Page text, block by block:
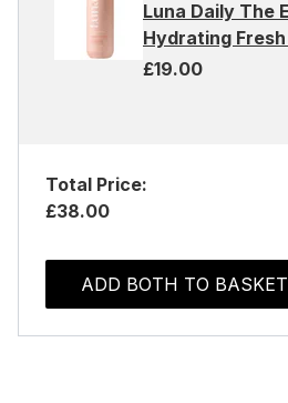
Luna Daily The
Hydrating
£19.00
Total Price:
£38.00
ADD BOTH TO BASKET